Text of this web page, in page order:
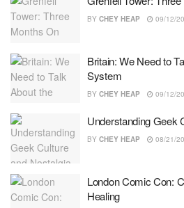
BY CHEY HEAP 09/12/
Britain: We Need to
System
BY CHEY HEAP 09/12/
Understanding Geek
BY CHEY HEAP 08/21/
London Comic Con:
Healing